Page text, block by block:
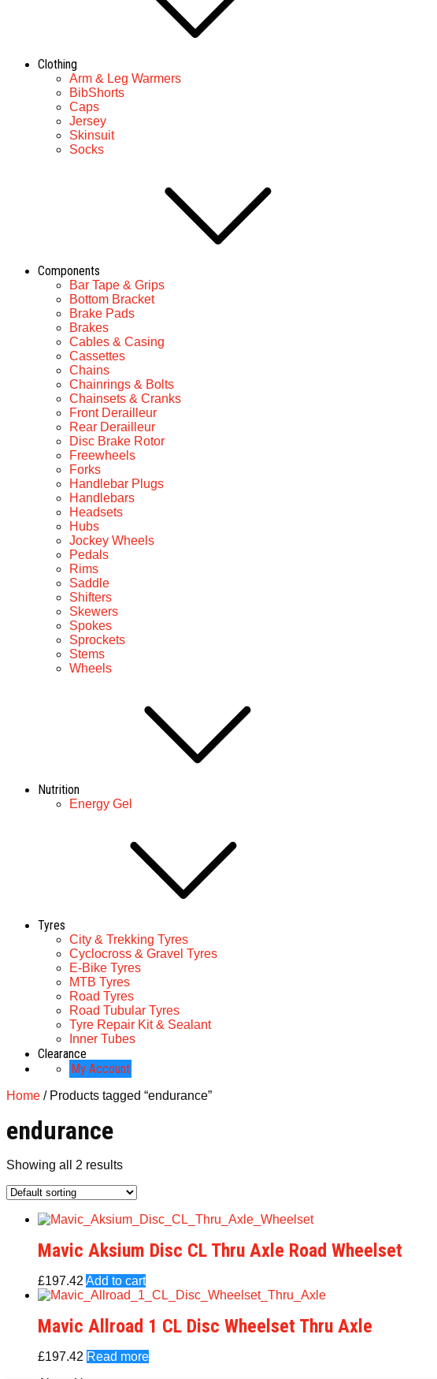
Clothing
Arm & Leg Warmers
BibShorts
Caps
Jersey
Skinsuit
Socks
Components
Bar Tape & Grips
Bottom Bracket
Brake Pads
Brakes
Cables & Casing
Cassettes
Chains
Chainrings & Bolts
Chainsets & Cranks
Front Derailleur
Rear Derailleur
Disc Brake Rotor
Freewheels
Forks
Handlebar Plugs
Handlebars
Headsets
Hubs
Jockey Wheels
Pedals
Rims
Saddle
Shifters
Skewers
Spokes
Sprockets
Stems
Wheels
Nutrition
Energy Gel
Tyres
City & Trekking Tyres
Cyclocross & Gravel Tyres
E-Bike Tyres
MTB Tyres
Road Tyres
Road Tubular Tyres
Tyre Repair Kit & Sealant
Inner Tubes
Clearance
My Account
Home / Products tagged “endurance”
endurance
Showing all 2 results
Mavic Aksium Disc CL Thru Axle Road Wheelset
£197.42 Add to cart
Mavic Allroad 1 CL Disc Wheelset Thru Axle
£197.42 Read more